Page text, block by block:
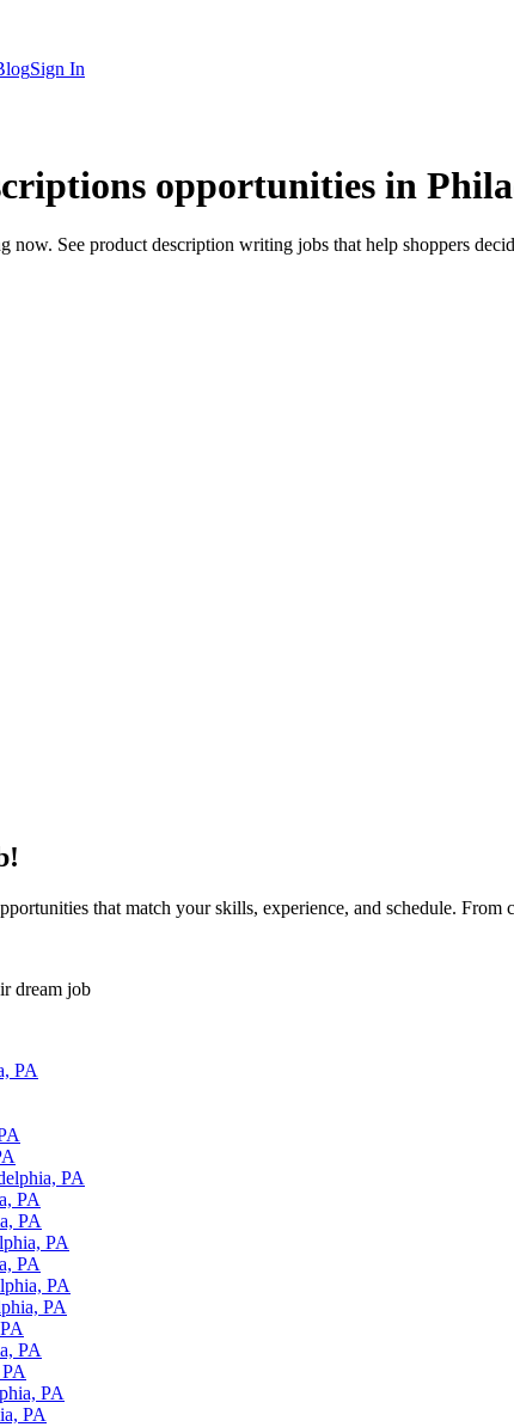
Sign In
opportunities in
See product description writing jobs that help shoppers
that match your skills, experience, and schedule.
dream job
PA
PA
PA
PA
PA
PA
PA
PA
PA
PA
PA